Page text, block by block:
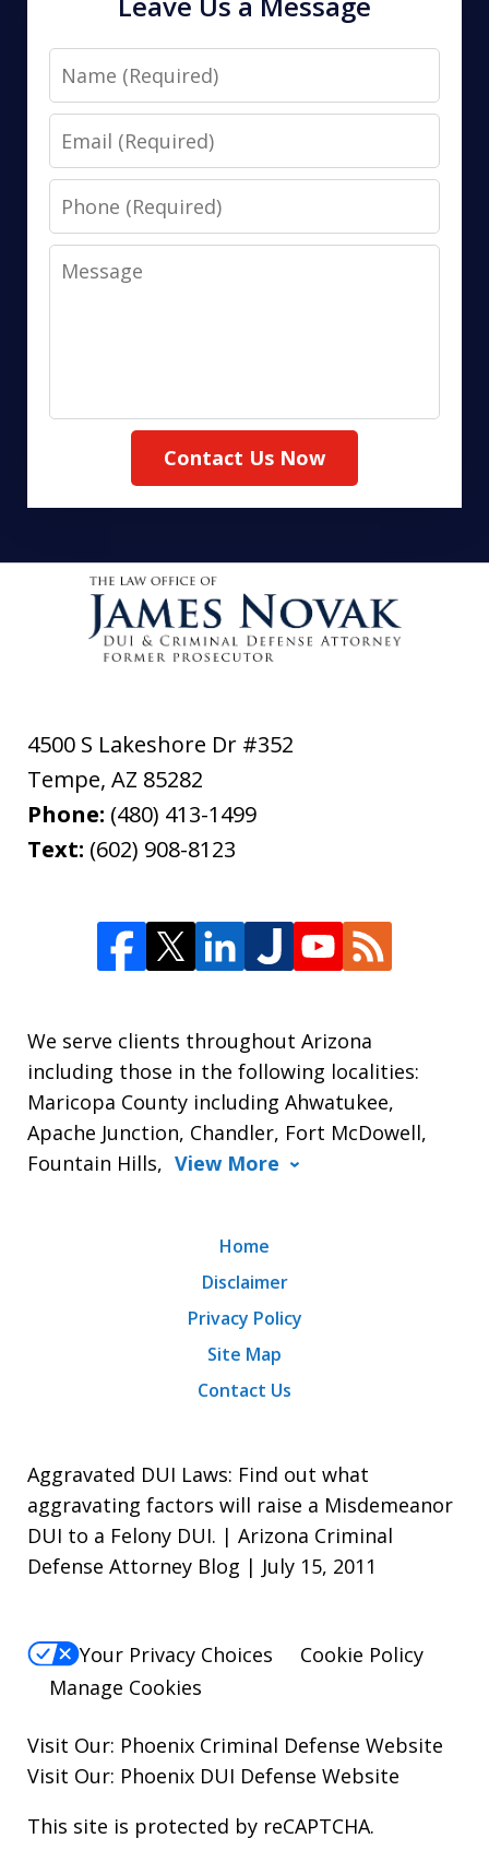
Name
Email
Phone
Message
Contact Us Now
4500 S Lakeshore Dr #352
Tempe, AZ 85282
Phone: (480) 413-1499
Text: (602) 908-8123
We serve clients throughout Arizona
including those in the following localities:
Maricopa County including Ahwatukee,
Apache Junction, Chandler, Fort McDowell,
Fountain Hills, View More
Home
Disclaimer
Privacy Policy
Site Map
Contact Us
Aggravated DUI Laws: Find out what
aggravating factors will raise a Misdemeanor
DUI to a Felony DUI. | Arizona Criminal
Defense Attorney Blog | July 15, 2011
Your Privacy Choices
Cookie Policy
Manage Cookies
Visit Our: Phoenix Criminal Defense Website
Visit Our: Phoenix DUI Defense Website
This site is protected by reCAPTCHA.